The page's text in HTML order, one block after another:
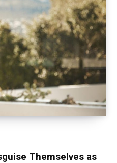
Themselves as